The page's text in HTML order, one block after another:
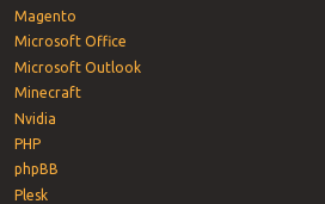
Magento
Microsoft Office
Microsoft Outlook
Minecraft
Nvidia
PHP
phpBB
Plesk